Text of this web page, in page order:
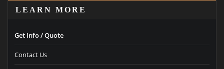
LEARN MORE
Get Info / Quote
Contact Us